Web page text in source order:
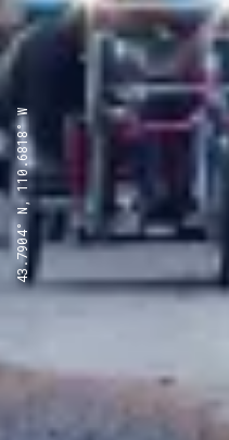
43.7904° N, 110.6818° W